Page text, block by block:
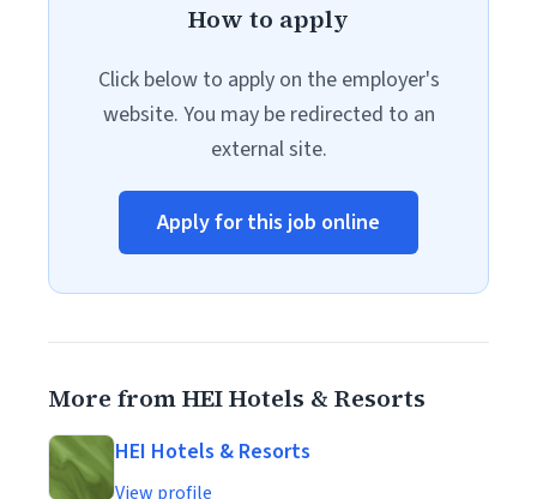
How to apply
Click below to apply on the employer's
website. You may be redirected to an
external site.
Apply for this job online
More from HEI Hotels & Resorts
HEI Hotels & Resorts
View profile